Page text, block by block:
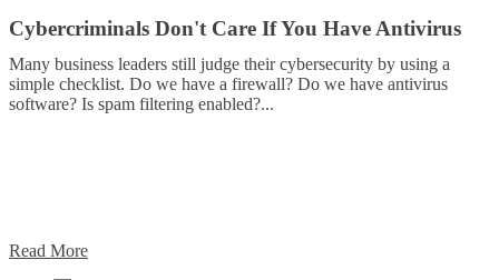
Cybercriminals Don't Care If You Have Antivirus
Many business leaders still judge their cybersecurity by using a
simple checklist. Do we have a firewall? Do we have antivirus
software? Is spam filtering enabled?...
Read More